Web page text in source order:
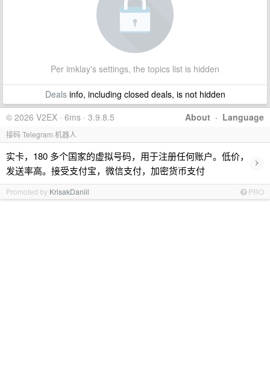
Per imklay's settings, the topics list is hidden
Dealsinfo, including closed deals, is not hidden
About · Language
© 2026 V2EX · 6ms · 3.9.8.5
接码 Telegram 机器人
实卡，180 多个国家的虚拟号码，用于注册任何账户。低价，
发送率高。接受支付宝，微信支付，加密货币支付
›
Promoted by KrisakDaniil PRO